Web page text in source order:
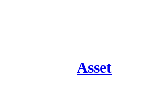
Asset